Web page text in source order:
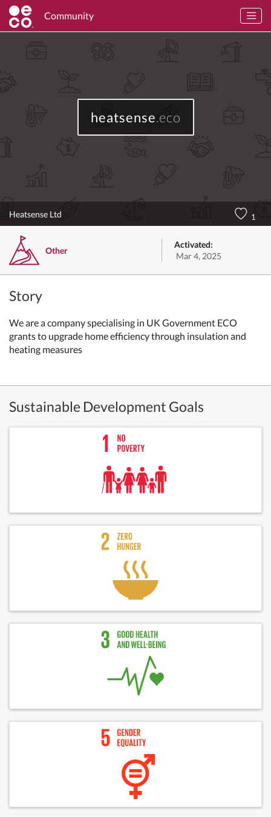
Community
heatsense.eco
Heatsense Ltd 1
Other
Activated:
Mar 4, 2025
Story
We are a company specialising in UK Government ECO
grants to upgrade home efficiency through insulation and
heating measures
Sustainable Development Goals